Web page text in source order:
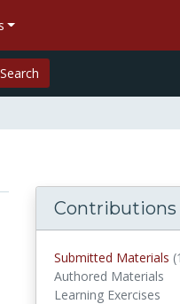
Search
Contributions
Submitted Materials
Authored Materials
Learning Exercises